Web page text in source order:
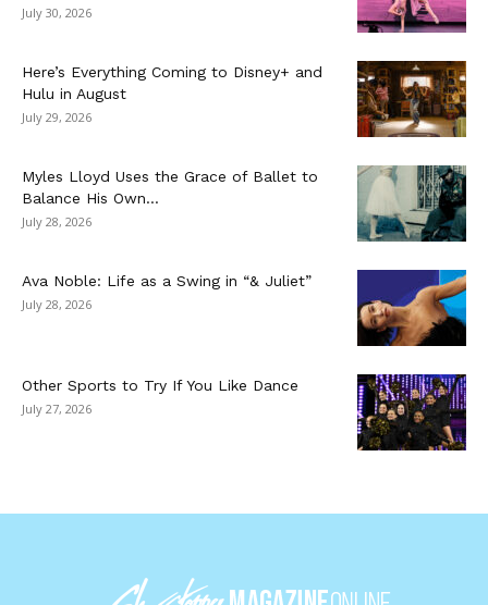
July 30, 2026
Here’s Everything Coming to Disney+ and
Hulu in August
July 29, 2026
Myles Lloyd Uses the Grace of Ballet to
Balance His Own...
July 28, 2026
Ava Noble: Life as a Swing in “& Juliet”
July 28, 2026
Other Sports to Try If You Like Dance
July 27, 2026